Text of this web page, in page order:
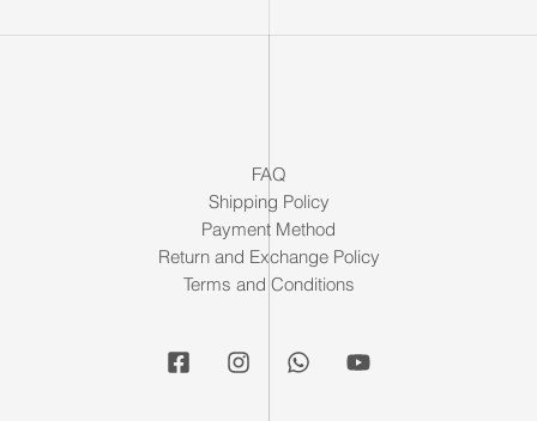
FAQ
Shipping Policy
Payment Method
Return and Exchange Policy
Terms and Conditions